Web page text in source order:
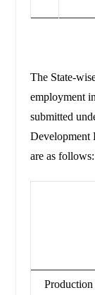
The State-
employment
submitted
Development
are as follows:
Production